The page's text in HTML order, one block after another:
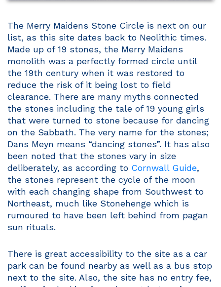
The Merry Maidens Stone Circle is next on our
list, as this site dates back to Neolithic times.
Made up of 19 stones, the Merry Maidens
monolith was a perfectly formed circle until
the 19th century when it was restored to
reduce the risk of it being lost to field
clearance. There are many myths connected
the stones including the tale of 19 young girls
that were turned to stone because for dancing
on the Sabbath. The very name for the stones;
Dans Meyn means “dancing stones”. It has also
been noted that the stones vary in size
deliberately, as according to Cornwall Guide,
the stones represent the cycle of the moon
with each changing shape from Southwest to
Northeast, much like Stonehenge which is
rumoured to have been left behind from pagan
sun rituals.
There is great accessibility to the site as a car
park can be found nearby as well as a bus stop
next to the site. Also, the site has no entry fee,